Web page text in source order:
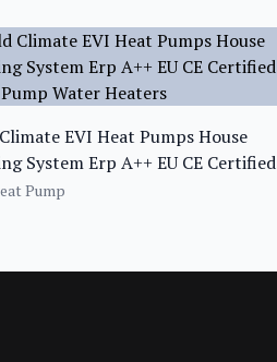
EVI Heat Pumps House
System Erp A++ EU CE Certified
Water Heaters
Pump